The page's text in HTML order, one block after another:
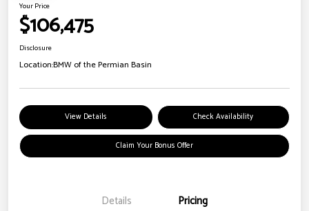
Your Price
$106,475
Disclosure
Location:BMW of the Permian Basin
View Details Check Availability
Claim Your Bonus Offer
Details Pricing